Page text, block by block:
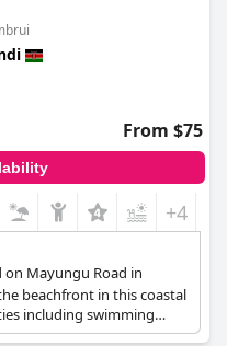
From $75
+4
on Mayungu Road in
beachfront in this coastal
including swimming